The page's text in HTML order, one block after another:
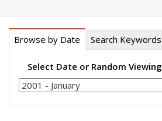
Browse by Date Search Keywords
Select Date or Random Viewing